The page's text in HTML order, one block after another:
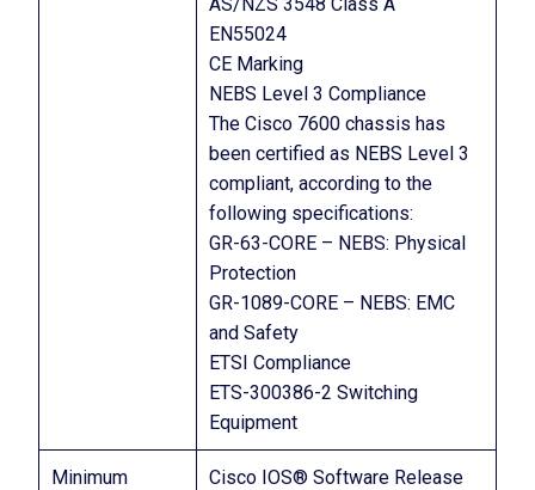
EN55024
CE Marking
NEBS Level 3 Compliance
The Cisco 7600 chassis has
been certified as NEBS Level 3
compliant, according to the
following specifications:
GR-63-CORE – NEBS: Physical
Protection
GR-1089-CORE – NEBS: EMC
and Safety
ETSI Compliance
ETS-300386-2 Switching
Equipment
Minimum
Cisco IOS® Software Release